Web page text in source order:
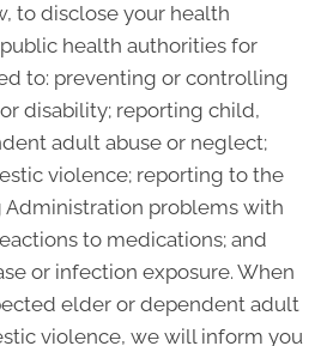
to disclose your health
health authorities for
to: preventing or controlling
disability; reporting child,
adult abuse or neglect;
violence; reporting to the
Administration problems with
to medications; and
or infection exposure. When
elder or dependent adult
violence, we will inform you